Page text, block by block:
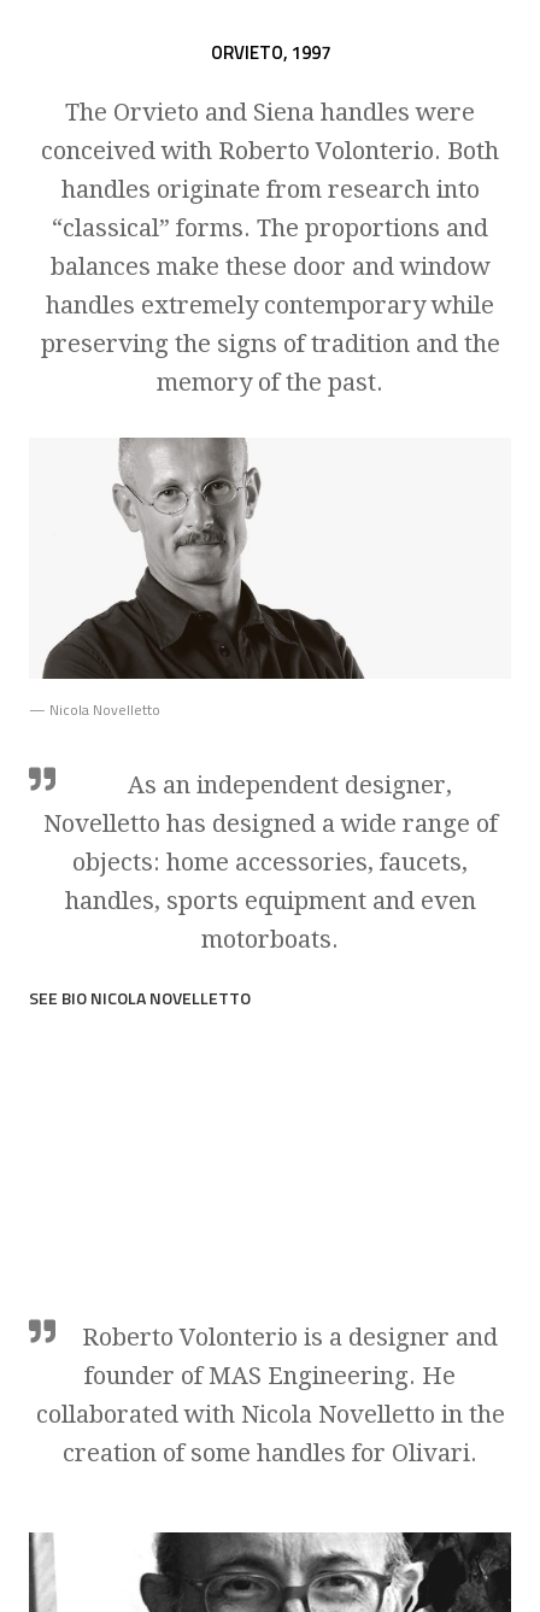
ORVIETO, 1997
The Orvieto and Siena handles were
conceived with Roberto Volonterio. Both
handles originate from research into
“classical” forms. The proportions and
balances make these door and window
handles extremely contemporary while
preserving the signs of tradition and the
memory of the past.
— Nicola Novelletto
As an independent designer,
Novelletto has designed a wide range of
objects: home accessories, faucets,
handles, sports equipment and even
motorboats.
SEE BIO NICOLA NOVELLETTO
Roberto Volonterio is a designer and
founder of MAS Engineering. He
collaborated with Nicola Novelletto in the
creation of some handles for Olivari.